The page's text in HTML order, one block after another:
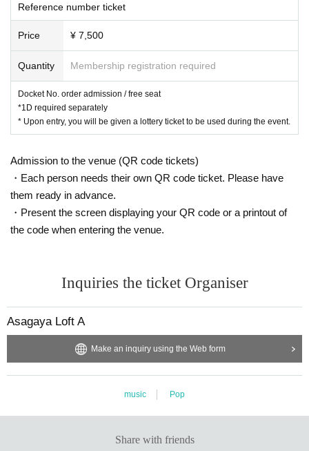
Reference number ticket
Price ¥ 7,500
Quantity Membership registration required
Docket No. order admission / free seat
*1D required separately
* Upon entry, you will be given a lottery ticket to be used during the event.
Admission to the venue (QR code tickets)
・Each person needs their own QR code ticket. Please have
them ready in advance.
・Present the screen displaying your QR code or a printout of
the code when entering the venue.
Inquiries the ticket Organiser
Asagaya Loft A
Make an inquiry using the Web form
music Pop
Share with friends